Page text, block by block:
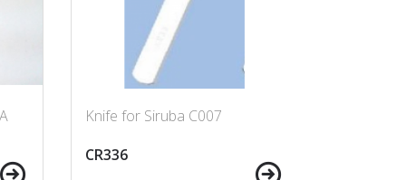
Knife for Siruba C007
CR336